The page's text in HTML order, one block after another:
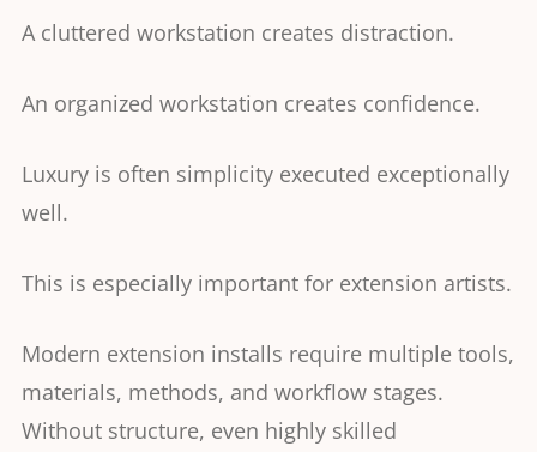
A cluttered workstation creates distraction.
An organized workstation creates confidence.
Luxury is often simplicity executed exceptionally
well.
This is especially important for extension artists.
Modern extension installs require multiple tools,
materials, methods, and workflow stages.
Without structure, even highly skilled